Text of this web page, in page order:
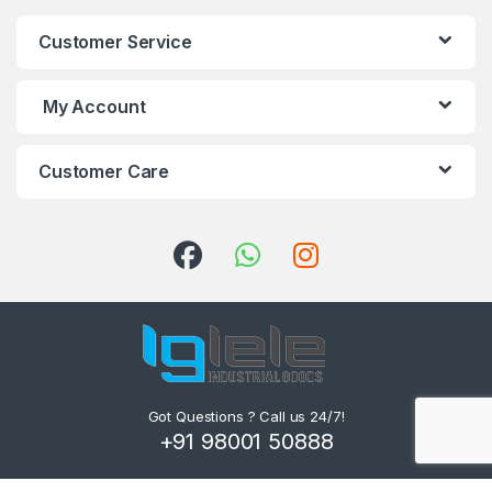
Customer Service
My Account
Customer Care
Got Questions ? Call us 24/7!
+91 98001 50888